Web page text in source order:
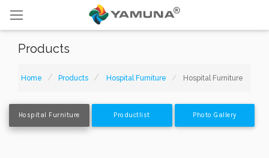
Products
Home Products Hospital Furniture Hospital Furniture
Hospital Furniture Productlist Photo Gallery